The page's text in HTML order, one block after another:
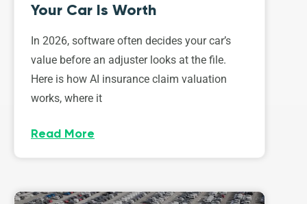
Your Car Is Worth
In 2026, software often decides your car’s
value before an adjuster looks at the file.
Here is how AI insurance claim valuation
works, where it
Read More